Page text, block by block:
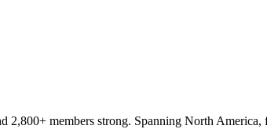
2,800+ members strong. Spanning North